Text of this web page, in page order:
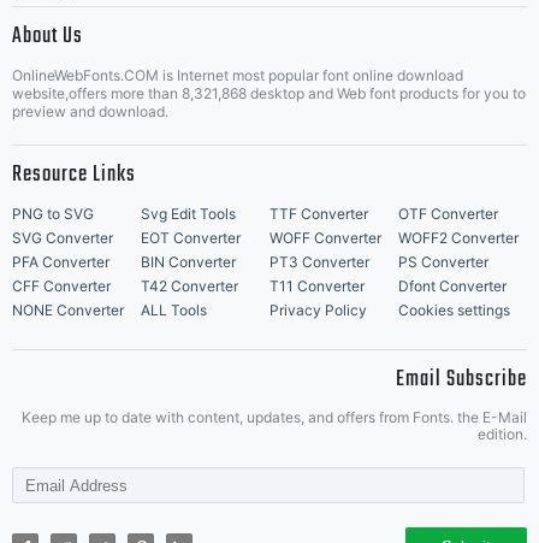
About Us
OnlineWebFonts.COM is Internet most popular font online download
website,offers more than 8,321,868 desktop and Web font products for you to
preview and download.
Resource Links
PNG to SVG Svg Edit Tools TTF Converter
OTF Converter
SVG Converter
EOT Converter WOFF Converter
WOFF2 Converter
PFA Converter
BIN Converter PT3 Converter
PS Converter
CFF Converter
T42 Converter T11 Converter
Dfont Converter
NONE Converter
ALL Tools Privacy Policy Cookies settings
Email Subscribe
Keep me up to date with content, updates, and offers from Fonts. the E-Mail
edition.